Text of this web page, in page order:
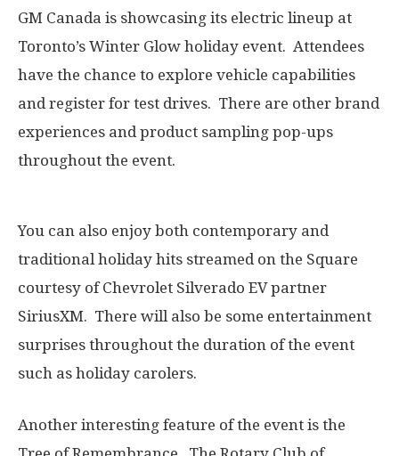
GM Canada is showcasing its electric lineup at
Toronto’s Winter Glow holiday event. Attendees
have the chance to explore vehicle capabilities
and register for test drives. There are other brand
experiences and product sampling pop-ups
throughout the event.
You can also enjoy both contemporary and
traditional holiday hits streamed on the Square
courtesy of Chevrolet Silverado EV partner
SiriusXM. There will also be some entertainment
surprises throughout the duration of the event
such as holiday carolers.
Another interesting feature of the event is the